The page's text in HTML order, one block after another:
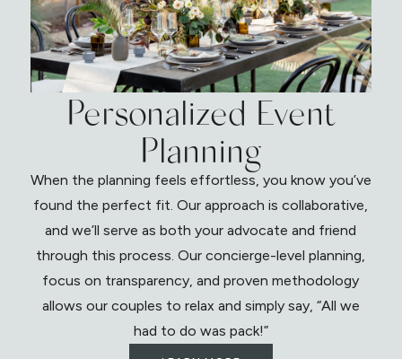
Personalized Event
Planning
When the planning feels effortless, you know you’ve
found the perfect fit. Our approach is collaborative,
and we’ll serve as both your advocate and friend
through this process. Our concierge-level planning,
focus on transparency, and proven methodology
allows our couples to relax and simply say, “All we
had to do was pack!”